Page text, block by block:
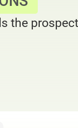
the prospect